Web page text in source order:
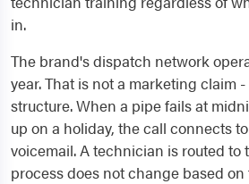
in.
The brand's dispatch network
year. That is not a marketing claim
structure. When a pipe fails at
up on a holiday, the call connects
voicemail. A technician is routed to
process does not change based on